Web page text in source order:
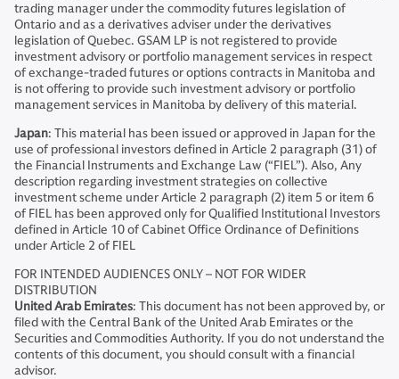
trading manager under the commodity futures legislation of
Ontario and as a derivatives adviser under the derivatives
legislation of Quebec. GSAM LP is not registered to provide
investment advisory or portfolio management services in respect
of exchange-traded futures or options contracts in Manitoba and
is not offering to provide such investment advisory or portfolio
management services in Manitoba by delivery of this material.
Japan: This material has been issued or approved in Japan for the
use of professional investors defined in Article 2 paragraph (31) of
the Financial Instruments and Exchange Law (“FIEL”). Also, Any
description regarding investment strategies on collective
investment scheme under Article 2 paragraph (2) item 5 or item 6
of FIEL has been approved only for Qualified Institutional Investors
defined in Article 10 of Cabinet Office Ordinance of Definitions
under Article 2 of FIEL
FOR INTENDED AUDIENCES ONLY – NOT FOR WIDER
DISTRIBUTION
United Arab Emirates: This document has not been approved by, or
filed with the Central Bank of the United Arab Emirates or the
Securities and Commodities Authority. If you do not understand the
contents of this document, you should consult with a financial
advisor.